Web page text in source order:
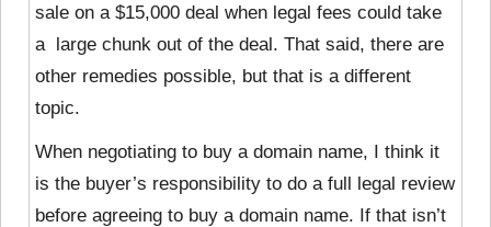
sale on a $15,000 deal when legal fees could take
a large chunk out of the deal. That said, there are
other remedies possible, but that is a different
topic.
When negotiating to buy a domain name, I think it
is the buyer’s responsibility to do a full legal review
before agreeing to buy a domain name. If that isn’t